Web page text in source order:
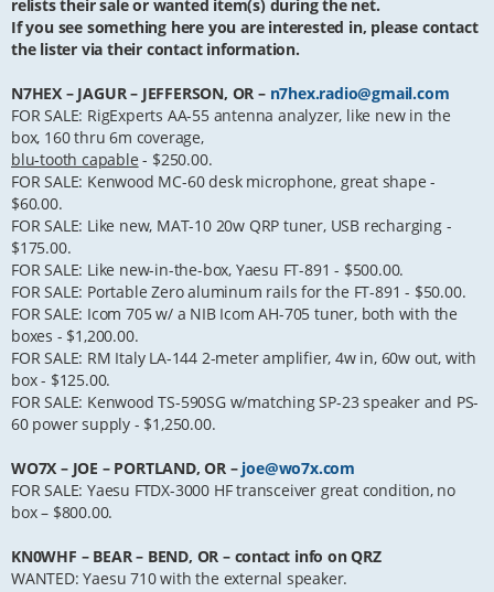
relists their sale or wanted item(s) during the net.
If you see something here you are interested in, please contact
the lister via their contact information.
N7HEX – JAGUR – JEFFERSON, OR – n7hex.radio@gmail.com
FOR SALE: RigExperts AA-55 antenna analyzer, like new in the
box, 160 thru 6m coverage,
blu-tooth capable - $250.00.
FOR SALE: Kenwood MC-60 desk microphone, great shape -
$60.00.
FOR SALE: Like new, MAT-10 20w QRP tuner, USB recharging -
$175.00.
FOR SALE: Like new-in-the-box, Yaesu FT-891 - $500.00.
FOR SALE: Portable Zero aluminum rails for the FT-891 - $50.00.
FOR SALE: Icom 705 w/ a NIB Icom AH-705 tuner, both with the
boxes - $1,200.00.
FOR SALE: RM Italy LA-144 2-meter amplifier, 4w in, 60w out, with
box - $125.00.
FOR SALE: Kenwood TS-590SG w/matching SP-23 speaker and PS-
60 power supply - $1,250.00.
WO7X – JOE – PORTLAND, OR – joe@wo7x.com
FOR SALE: Yaesu FTDX-3000 HF transceiver great condition, no
box – $800.00.
KN0WHF – BEAR – BEND, OR – contact info on QRZ
WANTED: Yaesu 710 with the external speaker.